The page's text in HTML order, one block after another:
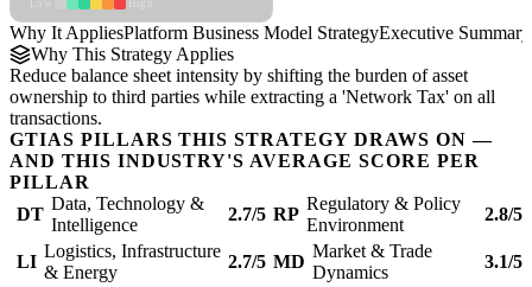
Why It AppliesPlatform Business Model StrategyExecutive Summary
Why This Strategy Applies
Reduce balance sheet intensity by shifting the burden of asset
ownership to third parties while extracting a 'Network Tax' on all
transactions.
GTIAS PILLARS THIS STRATEGY DRAWS ON —
AND THIS INDUSTRY'S AVERAGE SCORE PER
PILLAR
DT
Data, Technology &
Intelligence
2.7/5 RP
Regulatory & Policy
Environment
2.8/5
LI
Logistics, Infrastructure
& Energy
2.7/5 MD
Market & Trade
Dynamics
3.1/5